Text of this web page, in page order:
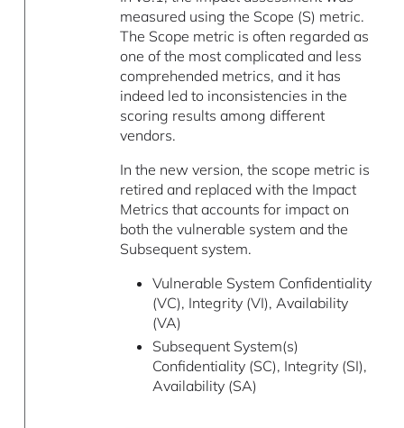
measured using the Scope (S) metric.
The Scope metric is often regarded as
one of the most complicated and less
comprehended metrics, and it has
indeed led to inconsistencies in the
scoring results among different
vendors.
In the new version, the scope metric is
retired and replaced with the Impact
Metrics that accounts for impact on
both the vulnerable system and the
Subsequent system.
Vulnerable System Confidentiality
(VC), Integrity (VI), Availability
(VA)
Subsequent System(s)
Confidentiality (SC), Integrity (SI),
Availability (SA)